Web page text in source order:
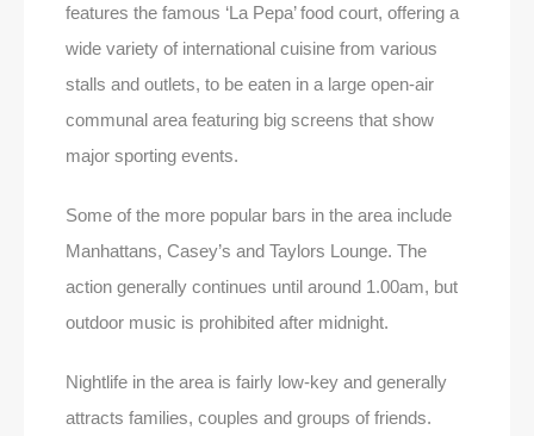
features the famous ‘La Pepa’ food court, offering a
wide variety of international cuisine from various
stalls and outlets, to be eaten in a large open-air
communal area featuring big screens that show
major sporting events.
Some of the more popular bars in the area include
Manhattans, Casey’s and Taylors Lounge. The
action generally continues until around 1.00am, but
outdoor music is prohibited after midnight.
Nightlife in the area is fairly low-key and generally
attracts families, couples and groups of friends.